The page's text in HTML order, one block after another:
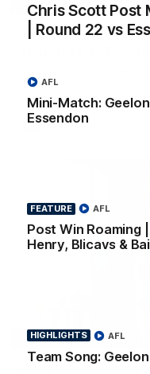
Chris Scott Post
| Round 22 vs
Mini-Match:
Essendon
AFL
FEATURE
Post Win Roaming
Henry, Blicavs &
AFL
HIGHLIGHTS
Team Song:
AFL
Chris Scott Post
against Essendon
AFL
FEATURE
Post Win Roaming